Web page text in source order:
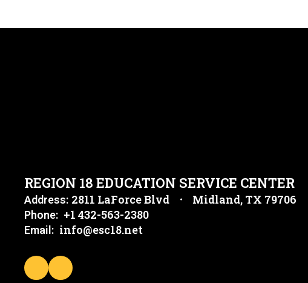
REGION 18 EDUCATION SERVICE CENTER
Address: 2811 LaForce Blvd Midland, TX 79706
Phone: +1 432-563-2380
Email: info@esc18.net